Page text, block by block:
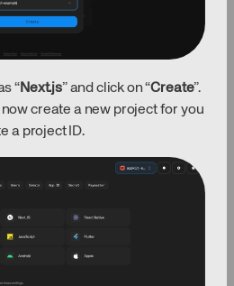
“Next.js” and click on “Create”.
create a new project for you
a project ID.